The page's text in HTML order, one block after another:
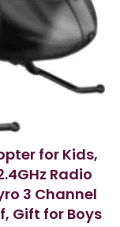
for Kids,
Radio
3 Channel
Gift for Boys